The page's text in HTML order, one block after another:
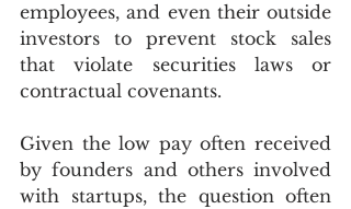
employees, and even their outside
investors to prevent stock sales
that violate securities laws or
contractual covenants.
Given the low pay often received
by founders and others involved
with startups, the question often